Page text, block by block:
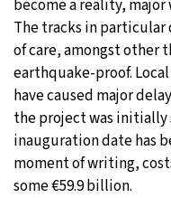
become a reality,
The tracks in
of care, amongst other
earthquake-proof.
have caused major
the project was initially
inauguration date has
moment of writing,
some €59.9 billion.